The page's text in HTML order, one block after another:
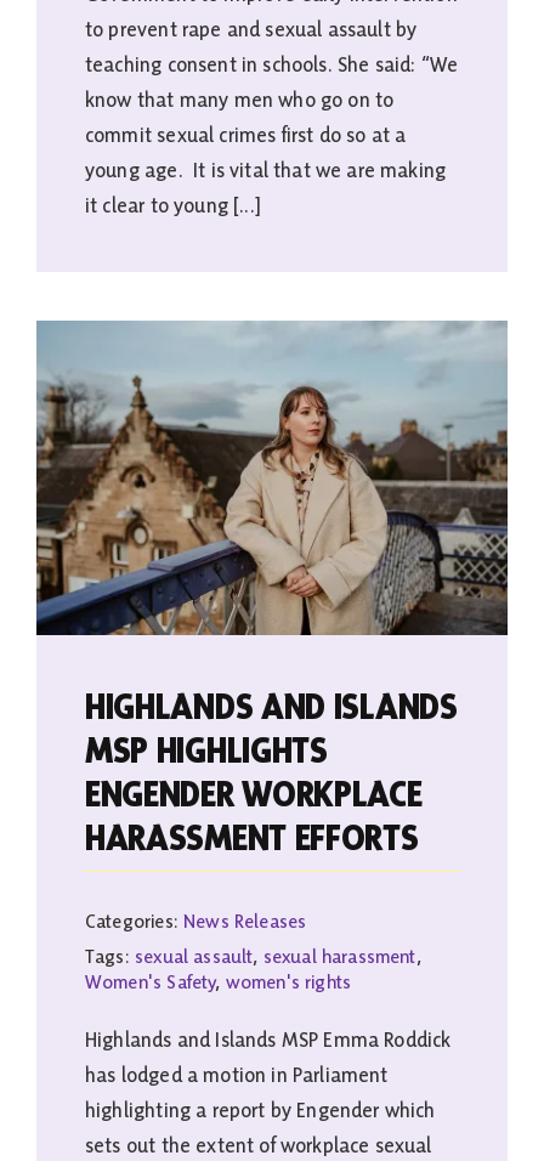
to prevent rape and sexual assault by
teaching consent in schools. She said: “We
know that many men who go on to
commit sexual crimes first do so at a
young age. It is vital that we are making
it clear to young [...]
HIGHLANDS AND ISLANDS
MSP HIGHLIGHTS
ENGENDER WORKPLACE
HARASSMENT EFFORTS
Categories:News Releases
Tags: sexual assault, sexual harassment,
Women's Safety, women's rights
Highlands and Islands MSP Emma Roddick
has lodged a motion in Parliament
highlighting a report by Engender which
sets out the extent of workplace sexual